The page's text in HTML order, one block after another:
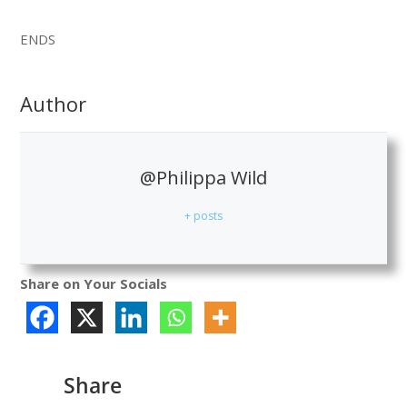
ENDS
Author
@Philippa Wild
+ posts
Share on Your Socials
Share